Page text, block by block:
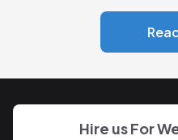
Hire us For